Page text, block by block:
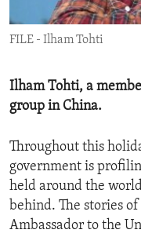
ENVIRONMENT AND
IDEALS AND
FILE - Ilham Tohti
Ilham Tohti, a
group in China.
Throughout this
government is
held around the
behind. The stories
Ambassador to the